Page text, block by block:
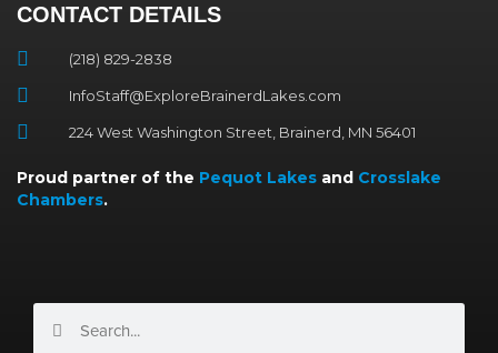
CONTACT DETAILS
(218) 829-2838
InfoStaff@ExploreBrainerdLakes.com
224 West Washington Street, Brainerd, MN 56401
Proud partner of the Pequot Lakes and Crosslake
Chambers.